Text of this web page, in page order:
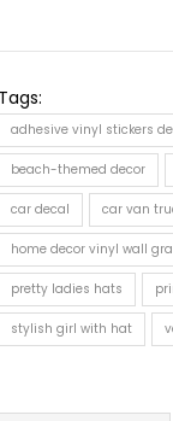
Tags:
adhesive vinyl stickers
beach-themed decor
car decal car van
home decor vinyl wall
pretty ladies hats
stylish girl with hat